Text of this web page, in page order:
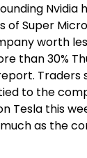
Nvidia
of Super
worth
than 30%
to the
Tesla this
as the